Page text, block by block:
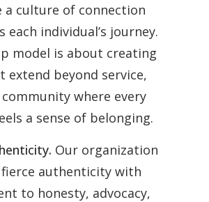
a culture of connection
each individual’s journey.
model is about creating
extend beyond service,
where every
a sense of belonging.
Our organization
authenticity with
to honesty, advocacy,